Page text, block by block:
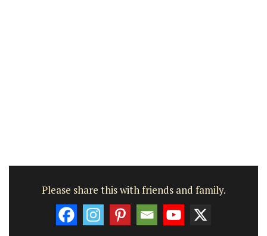
Please share this with friends and family.